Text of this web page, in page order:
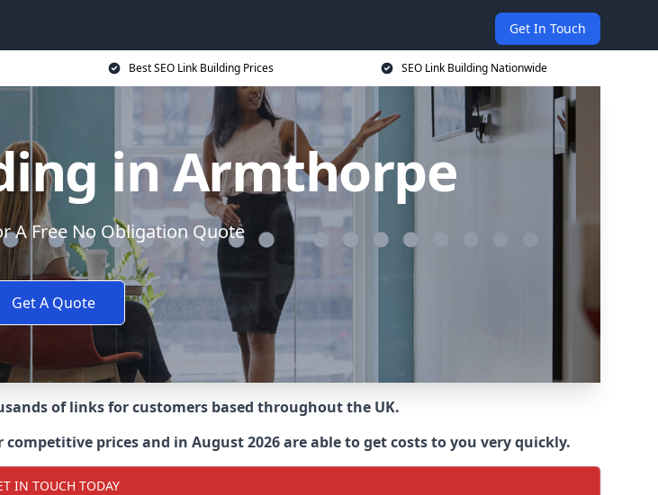
Get In Touch
Best SEO Link Building Prices SEO Link Building Nationwide
in Armthorpe
A Free No Obligation Quote
Get A Quote
of links for customers based throughout the UK.
prices and in August 2026 are able to get costs to you very quickly.
IN TOUCH TODAY